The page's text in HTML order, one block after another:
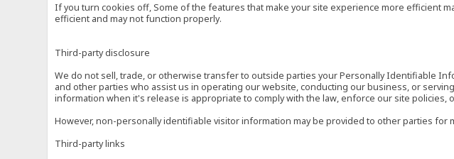
If you turn cookies off, Some of the features that make your site experience more efficient
efficient and may not function properly.
Third-party disclosure
We do not sell, trade, or otherwise transfer to outside parties your Personally Identifiable
and other parties who assist us in operating our website, conducting our business, or
information when it's release is appropriate to comply with the law, enforce our site
However, non-personally identifiable visitor information may be provided to other parties for
Third-party links